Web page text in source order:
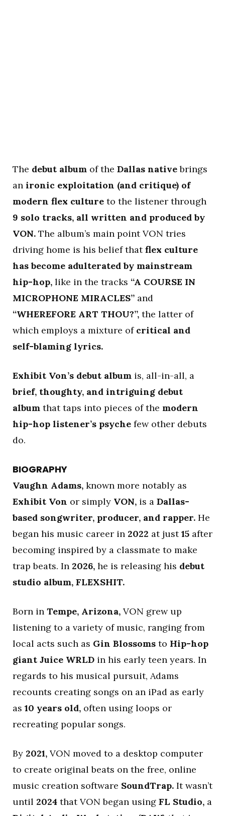
The debut album of the Dallas nativebrings
an ironic exploitation (and critique) of
modern flex culture to the listener through
9 solo tracks, all written and produced by
VON. The album’s main point VON tries
driving home is his belief thatflex culture
has become adulterated by mainstream
hip-hop, like in the tracks “A COURSE IN
MICROPHONE MIRACLES” and
“WHEREFORE ART THOU?”, the latter of
which employs a mixture of critical and
self-blaming lyrics.
Exhibit Von’s debut album is, all-in-all, a
brief, thoughty, and intriguing debut
album that taps into pieces of the modern
hip-hop listener’s psyche few other debuts
do.
BIOGRAPHY
Vaughn Adams, known more notably as
Exhibit Von or simply VON, is a Dallas-
based songwriter, producer, and rapper. He
began his music career in 2022 at just15 after
becoming inspired by a classmate to make
trap beats. In 2026, he is releasing his debut
studio album, FLEXSHIT.
Born in Tempe, Arizona, VON grew up
listening to a variety of music, ranging from
local acts such as Gin Blossoms to Hip-hop
giant Juice WRLD in his early teen years. In
regards to his musical pursuit, Adams
recounts creating songs on an iPad as early
as 10 years old, often using loops or
recreating popular songs.
By 2021, VON moved to a desktop computer
to create original beats on the free, online
music creation software SoundTrap. It wasn’t
until 2024 that VON began using FL Studio, a